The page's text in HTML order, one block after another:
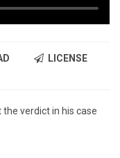
LICENSE
the verdict in his case